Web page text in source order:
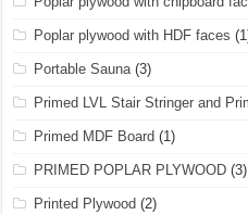
Poplar plywood with HDF faces
Portable Sauna(3)
Primed LVL Stair Stringer and
Primed MDF Board (1)
PRIMED POPLAR PLYWOOD (3)
Printed Plywood (2)